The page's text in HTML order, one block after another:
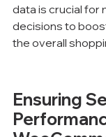
data is crucial for
decisions to
the overall
Ensuring